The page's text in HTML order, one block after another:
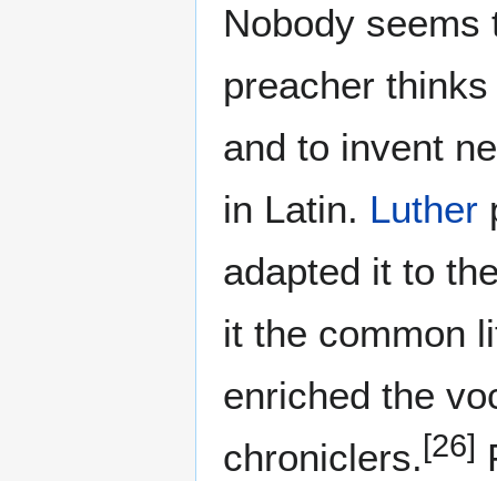
Nobody
preacher
and to invent
in Latin. Luther
adapted it to
it the common
enriched the
chroniclers. [26]